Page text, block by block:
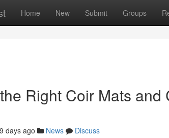
Home New Submit Groups
Right Coir Mats and
days ago News
Discuss